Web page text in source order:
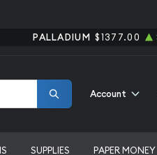
PALLADIUM $1377.00
Account
SUPPLIES PAPER MONEY